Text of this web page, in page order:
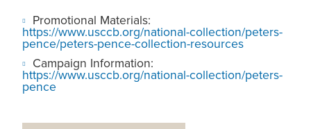
Promotional Materials:
https://www.usccb.org/national-collection/peters-
pence/peters-pence-collection-resources
Campaign Information:
https://www.usccb.org/national-collection/peters-
pence